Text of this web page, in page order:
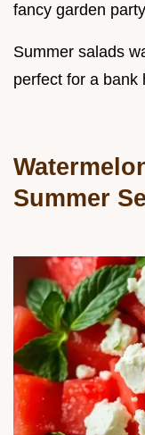
fancy garden
Summer salads
perfect for a bank
Summer